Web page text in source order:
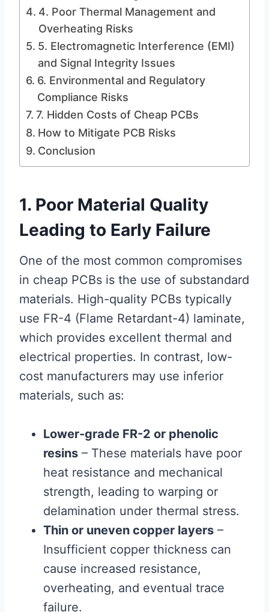
4. Poor Thermal Management and
Overheating Risks
5. Electromagnetic Interference (EMI)
and Signal Integrity Issues
6. Environmental and Regulatory
Compliance Risks
7. Hidden Costs of Cheap PCBs
How to Mitigate PCB Risks
Conclusion
1. Poor Material Quality
Leading to Early Failure
One of the most common compromises
in cheap PCBs is the use of substandard
materials. High-quality PCBs typically
use FR-4 (Flame Retardant-4) laminate,
which provides excellent thermal and
electrical properties. In contrast, low-
cost manufacturers may use inferior
materials, such as:
Lower-grade FR-2 or phenolic
resins – These materials have poor
heat resistance and mechanical
strength, leading to warping or
delamination under thermal stress.
Thin or uneven copper layers –
Insufficient copper thickness can
cause increased resistance,
overheating, and eventual trace
failure.